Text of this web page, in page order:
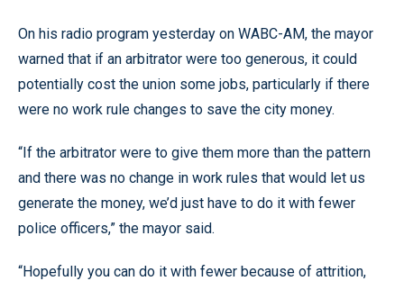
On his radio program yesterday on WABC-AM, the mayor
warned that if an arbitrator were too generous, it could
potentially cost the union some jobs, particularly if there
were no work rule changes to save the city money.
“If the arbitrator were to give them more than the pattern
and there was no change in work rules that would let us
generate the money, we’d just have to do it with fewer
police officers,” the mayor said.
“Hopefully you can do it with fewer because of attrition,